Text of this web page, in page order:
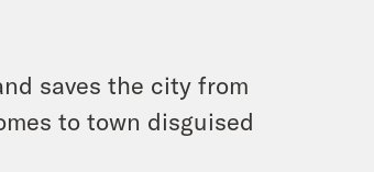
saves the city from
to town disguised